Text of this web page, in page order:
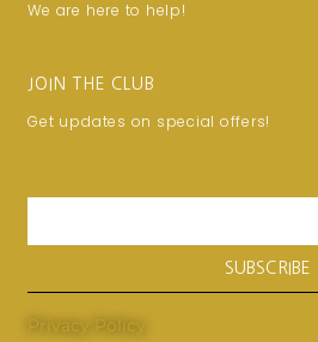
We are here to help!
JOIN THE CLUB
Get updates on special offers!
SUBSCRIBE
Privacy Policy